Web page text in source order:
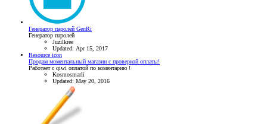
Генератор паролей GenRi
Генератор паролей
Juzilkree
Updated: Apr 15, 2017
Resource icon
Продам моментальный магазин с проверкой оплаты!
Работает с qiwi оплатой по коментарию !
Kosmosmarli
Updated: May 20, 2016